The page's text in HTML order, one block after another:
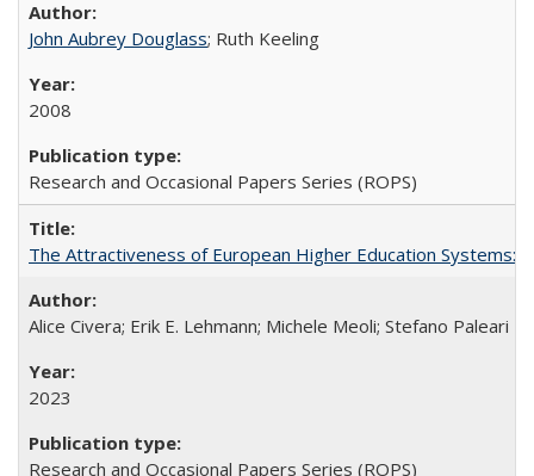
John Aubrey Douglass; Ruth Keeling
2008
Research and Occasional Papers Series (ROPS)
The Attractiveness of European Higher Education Systems:
Alice Civera; Erik E. Lehmann; Michele Meoli; Stefano Paleari
2023
Research and Occasional Papers Series (ROPS)